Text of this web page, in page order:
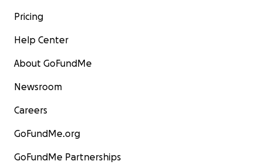
Click HEREto learn more about SHINE FOR THE FUTURE!
Follow us on Instagram
Our mission is to build confidence in every child to be
Pricing
Help Center
About GoFundMe
Newsroom
Careers
GoFundMe.org
GoFundMe Partnerships